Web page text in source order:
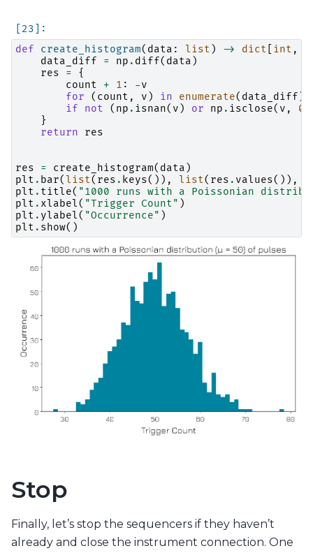
def
create_histogram( data : list ) -> dict int ,
data_diff
= np . diff( data )
res
=
{
count
+ 1 : -v
for
( count , v ) in enumerate( data_diff )
if
not ( np . isnan( v ) or np . isclose( v , 0
}
return
res
res = create_histogram( data )
plt . bar(list( res . keys()), list( res . values()),
plt . title( "1000 runs with a Poissonian
plt . xlabel( "Trigger Count" )
plt . ylabel( "Occurrence" )
plt . show()
Stop
Finally, let’s stop the sequencers if they haven’t
already and close the instrument connection. One